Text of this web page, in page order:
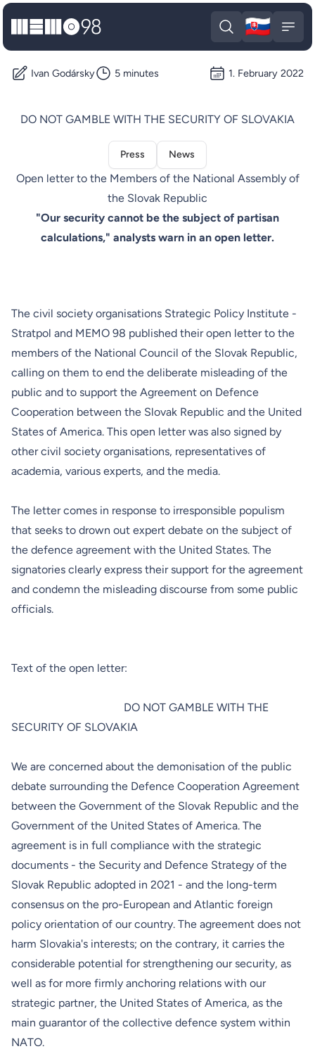
MEMO98
Open search
🇸🇰
Ivan Godársky 5 minutes 1. February 2022
DO NOT GAMBLE WITH THE SECURITY OF SLOVAKIA
Press News
Open letter to the Members of the National Assembly of
the Slovak Republic
"Our security cannot be the subject of partisan
calculations," analysts warn in an open letter.
The civil society organisations Strategic Policy Institute -
Stratpol and MEMO 98 published their open letter to the
members of the National Council of the Slovak Republic,
calling on them to end the deliberate misleading of the
public and to support the Agreement on Defence
Cooperation between the Slovak Republic and the United
States of America. This open letter was also signed by
other civil society organisations, representatives of
academia, various experts, and the media.
The letter comes in response to irresponsible populism
that seeks to drown out expert debate on the subject of
the defence agreement with the United States. The
signatories clearly express their support for the agreement
and condemn the misleading discourse from some public
officials.
Text of the open letter:
DO NOT GAMBLE WITH THE
SECURITY OF SLOVAKIA
We are concerned about the demonisation of the public
debate surrounding the Defence Cooperation Agreement
between the Government of the Slovak Republic and the
Government of the United States of America. The
agreement is in full compliance with the strategic
documents - the Security and Defence Strategy of the
Slovak Republic adopted in 2021 - and the long-term
consensus on the pro-European and Atlantic foreign
policy orientation of our country. The agreement does not
harm Slovakia's interests; on the contrary, it carries the
considerable potential for strengthening our security, as
well as for more firmly anchoring relations with our
strategic partner, the United States of America, as the
main guarantor of the collective defence system within
NATO.